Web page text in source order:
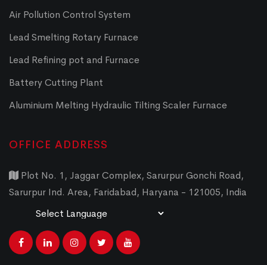
Air Pollution Control System
Lead Smelting Rotary Furnace
Lead Refining pot and Furnace
Battery Cutting Plant
Aluminium Melting Hydraulic Tilting Scaler Furnace
OFFICE ADDRESS
Plot No. 1, Jaggar Complex, Sarurpur Gonchi Road,
Sarurpur Ind. Area, Faridabad, Haryana - 121005, India